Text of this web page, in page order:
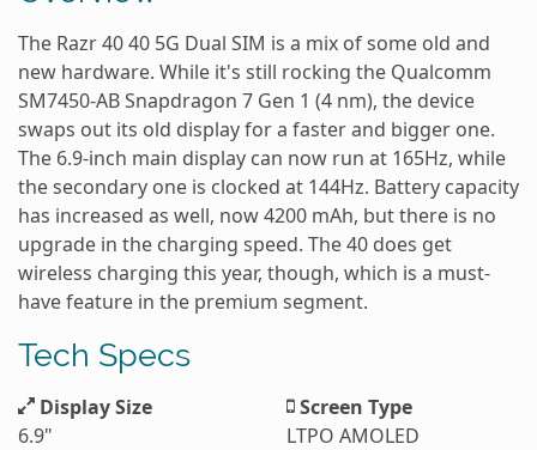
The Razr 40 40 5G Dual SIM is a mix of some old and
new hardware. While it's still rocking the Qualcomm
SM7450-AB Snapdragon 7 Gen 1 (4 nm), the device
swaps out its old display for a faster and bigger one.
The 6.9-inch main display can now run at 165Hz, while
the secondary one is clocked at 144Hz. Battery capacity
has increased as well, now 4200 mAh, but there is no
upgrade in the charging speed. The 40 does get
wireless charging this year, though, which is a must-
have feature in the premium segment.
Tech Specs
Display Size
6.9"
Screen Type
LTPO AMOLED